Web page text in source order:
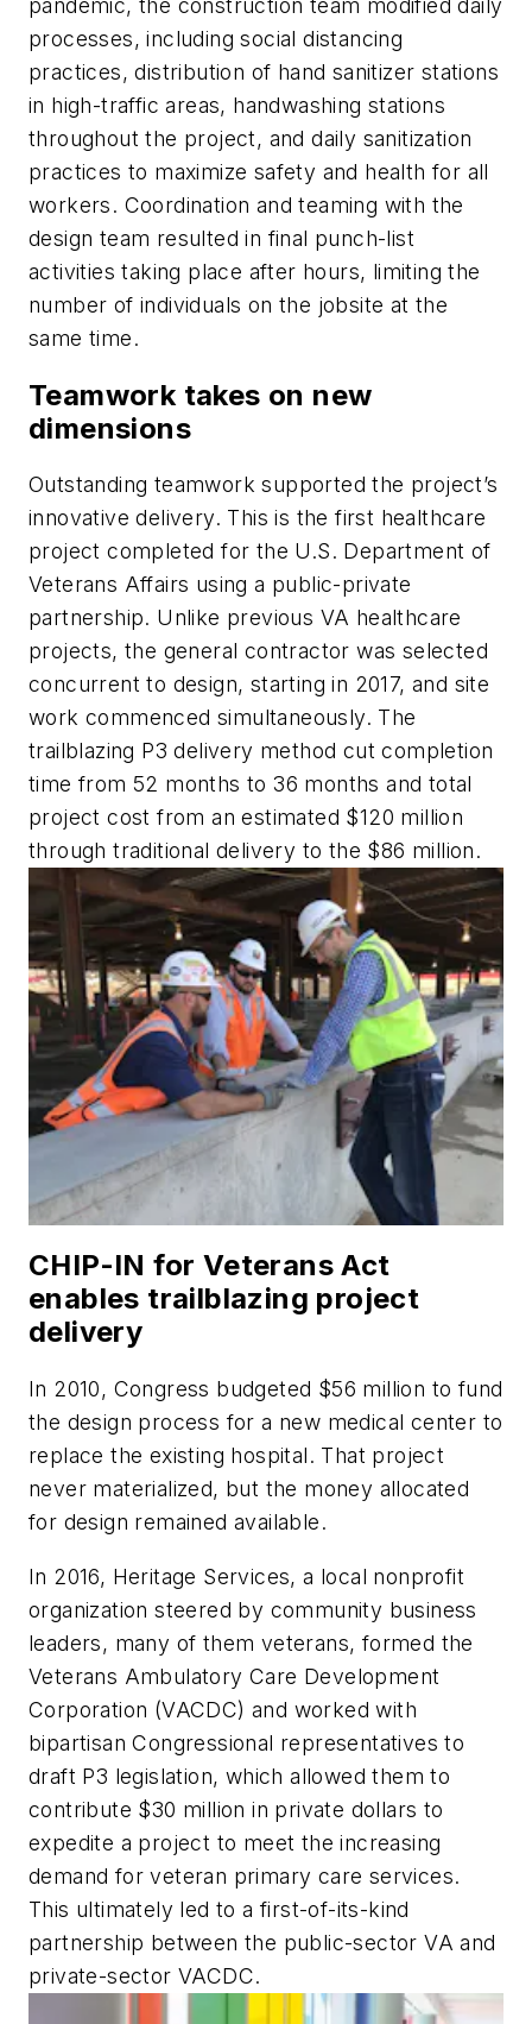
processes, including social distancing
practices, distribution of hand sanitizer stations
in high-traffic areas, handwashing stations
throughout the project, and daily sanitization
practices to maximize safety and health for all
workers. Coordination and teaming with the
design team resulted in final punch-list
activities taking place after hours, limiting the
number of individuals on the jobsite at the
same time.
Teamwork takes on new
dimensions
Outstanding teamwork supported the project’s
innovative delivery. This is the first healthcare
project completed for the U.S. Department of
Veterans Affairs using a public-private
partnership. Unlike previous VA healthcare
projects, the general contractor was selected
concurrent to design, starting in 2017, and site
work commenced simultaneously. The
trailblazing P3 delivery method cut completion
time from 52 months to 36 months and total
project cost from an estimated $120 million
through traditional delivery to the $86 million.
CHIP-IN for Veterans Act
enables trailblazing project
delivery
In 2010, Congress budgeted $56 million to fund
the design process for a new medical center to
replace the existing hospital. That project
never materialized, but the money allocated
for design remained available.
In 2016, Heritage Services, a local nonprofit
organization steered by community business
leaders, many of them veterans, formed the
Veterans Ambulatory Care Development
Corporation (VACDC) and worked with
bipartisan Congressional representatives to
draft P3 legislation, which allowed them to
contribute $30 million in private dollars to
expedite a project to meet the increasing
demand for veteran primary care services.
This ultimately led to a first-of-its-kind
partnership between the public-sector VA and
private-sector VACDC.